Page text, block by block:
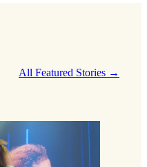
All Featured Stories →